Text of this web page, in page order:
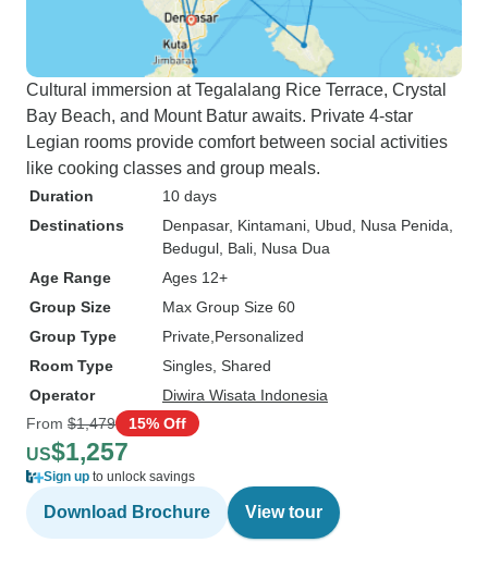
Cultural immersion at Tegalalang Rice Terrace, Crystal
Bay Beach, and Mount Batur awaits. Private 4-star
Legian rooms provide comfort between social activities
like cooking classes and group meals.
Duration
10 days
Destinations
Denpasar, Kintamani , Ubud , Nusa Penida
Bedugul , Bali , Nusa Dua
Age Range
Ages 12+
Group Size
Max Group Size 60
Group Type
Private Personalized
Room Type
Singles, Shared
Operator
Diwira Wisata Indonesia
From $1,479 15% Off
US$1,257
Sign up to unlock savings
Download Brochure View tour